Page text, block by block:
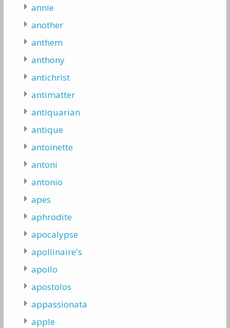
annie
another
anthem
anthony
antichrist
antimatter
antiquarian
antique
antoinette
antoni
antonio
apes
aphrodite
apocalypse
apollinaire's
apollo
apostolos
appassionata
apple